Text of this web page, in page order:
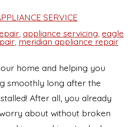
SERVICE
appliance servicing eagle
meridian appliance repair
home and helping you
smoothly long after the
After all, you already
about without broken